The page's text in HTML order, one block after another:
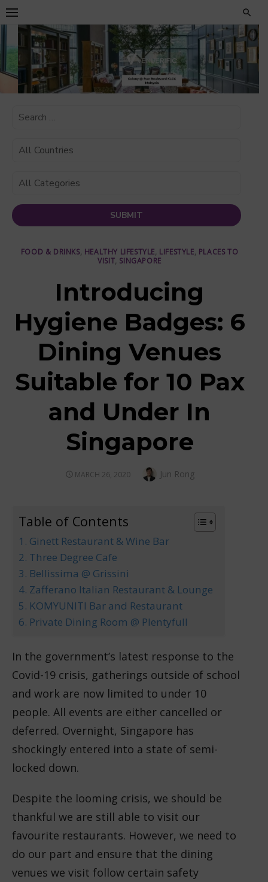
Skip
to
content
FOOD & DRINKS, HEALTHY LIFESTYLE, LIFESTYLE, PLACES TO
VISIT, SINGAPORE
Introducing
Hygiene Badges: 6
Dining Venues
Suitable for 10 Pax
and Under In
Singapore
POSTED
MARCH 26, 2020 Author
Jun Rong
Table of Contents
1. Ginett Restaurant & Wine Bar
2. Three Degree Cafe
3. Bellissima @ Grissini
4. Zafferano Italian Restaurant & Lounge
5. KOMYUNITI Bar and Restaurant
6. Private Dining Room @ Plentyfull
In the government’s latest response to the
Covid-19 crisis, gatherings outside of school
and work are now limited to under 10
people. All events are either cancelled or
deferred. Overnight, Singapore has
shockingly entered into a state of semi-
locked down.
Despite the looming crisis, we should be
thankful we are still able to visit our
favourite restaurants. However, we need to
do our part and ensure that the dining
venues we visit follow certain safety